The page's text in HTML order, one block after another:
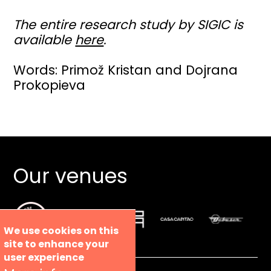
The entire research study by SIGIC is
available here.
Words: Primož Kristan and Dojrana
Prokopieva
Our venues
We use cookies on this
site to enhance your
user experience